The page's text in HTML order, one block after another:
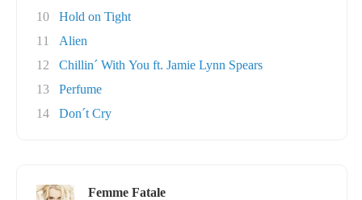
10
Hold on Tight
11
Alien
12
Chillin´ With You ft. Jamie Lynn Spears
13
Perfume
14
Don´t Cry
Femme Fatale